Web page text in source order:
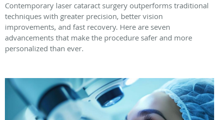
Contemporary laser cataract surgery outperforms traditional
techniques with greater precision, better vision
improvements, and fast recovery. Here are seven
advancements that make the procedure safer and more
personalized than ever.